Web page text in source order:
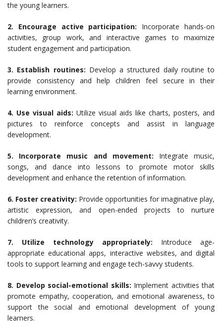
the young learners.
2. Encourage active participation: Incorporate hands-on
activities, group work, and interactive games to maximize
student engagement and participation.
3. Establish routines: Develop a structured daily routine to
provide consistency and help children feel secure in their
learning environment.
4. Use visual aids: Utilize visual aids like charts, posters, and
pictures to reinforce concepts and assist in language
development.
5. Incorporate music and movement: Integrate music,
songs, and dance into lessons to promote motor skills
development and enhance the retention of information.
6. Foster creativity: Provide opportunities for imaginative play,
artistic expression, and open-ended projects to nurture
children’s creativity.
7. Utilize technology appropriately: Introduce age-
appropriate educational apps, interactive websites, and digital
tools to support learning and engage tech-savvy students.
8. Develop social-emotional skills: Implement activities that
promote empathy, cooperation, and emotional awareness, to
support the social and emotional development of young
learners.